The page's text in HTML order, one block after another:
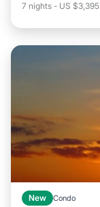
7 nights - US $3,395
New Condo